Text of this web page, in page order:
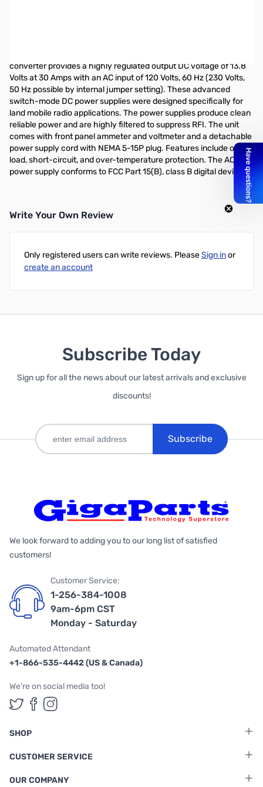
converter provides a highly regulated output DC voltage of 13.8
Volts at 30 Amps with an AC input of 120 Volts, 60 Hz (230 Volts,
50 Hz possible by internal jumper setting). These advanced
switch-mode DC power supplies were designed specifically for
land mobile radio applications. The power supplies produce clean
reliable power and are highly filtered to suppress RFI. The unit
comes with front panel ammeter and voltmeter and a detachable
power supply cord with NEMA 5-15P plug. Features include over-
load, short-circuit, and over-temperature protection. The AC-DC
power supply conforms to FCC Part 15(B), class B digital device.
Write Your Own Review
Only registered users can write reviews. PleaseSign inor
create an account
Subscribe Today
Sign up for all the news about our latest arrivals and exclusive
discounts!
Subscribe
We look forward to adding you to our long list of satisfied
customers!
Customer Service:
1-256-384-1008
9am-6pm CST
Monday - Saturday
Automated Attendant
+1-866-535-4442 (US & Canada)
We're on social media too!
Follow us on Twitter
Follow us on Facebook
Follow us on Instagram
SHOP
CUSTOMER SERVICE
OUR COMPANY